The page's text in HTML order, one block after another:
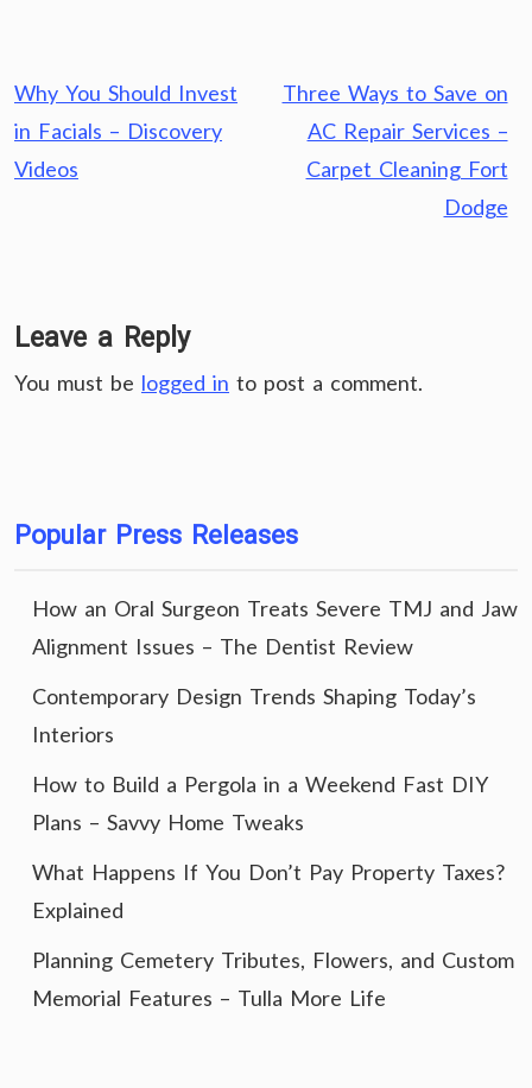
Post
navigation
Why You Should Invest
in Facials – Discovery
Videos
Three Ways to Save on
AC Repair Services –
Carpet Cleaning Fort
Dodge
Leave a Reply
You must be logged in to post a comment.
Popular Press Releases
How an Oral Surgeon Treats Severe TMJ and Jaw
Alignment Issues – The Dentist Review
Contemporary Design Trends Shaping Today’s
Interiors
How to Build a Pergola in a Weekend Fast DIY
Plans – Savvy Home Tweaks
What Happens If You Don’t Pay Property Taxes?
Explained
Planning Cemetery Tributes, Flowers, and Custom
Memorial Features – Tulla More Life